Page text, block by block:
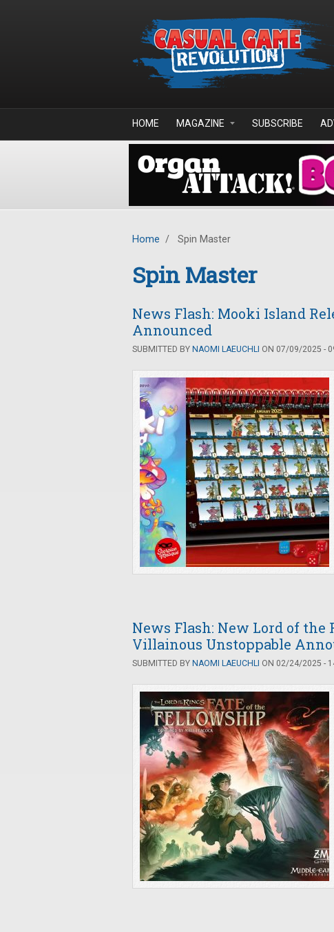
HOME MAGAZINE SUBSCRIBE
Home / Spin Master
Spin Master
News Flash: Mooki Island
Announced
SUBMITTED BY NAOMI LAEUCHLI ON 07/09/2025 -
News Flash: New Lord of the
Villainous Unstoppable
SUBMITTED BY NAOMI LAEUCHLI ON 02/24/2025 -